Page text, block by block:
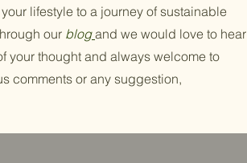
lifestyle to a journey of sustainable
our blog and we would love to hear
your thought and always welcome to
comments or any suggestion,